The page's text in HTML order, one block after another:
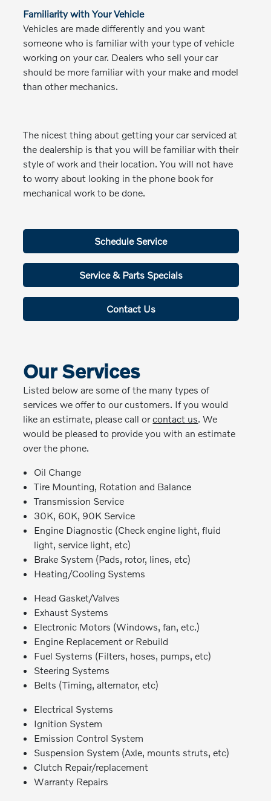
Familiarity with Your Vehicle
Vehicles are made differently and you want
someone who is familiar with your type of vehicle
working on your car. Dealers who sell your car
should be more familiar with your make and model
than other mechanics.
The nicest thing about getting your car serviced at
the dealership is that you will be familiar with their
style of work and their location. You will not have
to worry about looking in the phone book for
mechanical work to be done.
Schedule Service
Service & Parts Specials
Contact Us
Our Services
Listed below are some of the many types of
services we offer to our customers. If you would
like an estimate, please call orcontact us. We
would be pleased to provide you with an estimate
over the phone.
Oil Change
Tire Mounting, Rotation and Balance
Transmission Service
30K, 60K, 90K Service
Engine Diagnostic (Check engine light, fluid
light, service light, etc)
Brake System (Pads, rotor, lines, etc)
Heating/Cooling Systems
Head Gasket/Valves
Exhaust Systems
Electronic Motors (Windows, fan, etc.)
Engine Replacement or Rebuild
Fuel Systems (Filters, hoses, pumps, etc)
Steering Systems
Belts (Timing, alternator, etc)
Electrical Systems
Ignition System
Emission Control System
Suspension System (Axle, mounts struts, etc)
Clutch Repair/replacement
Warranty Repairs